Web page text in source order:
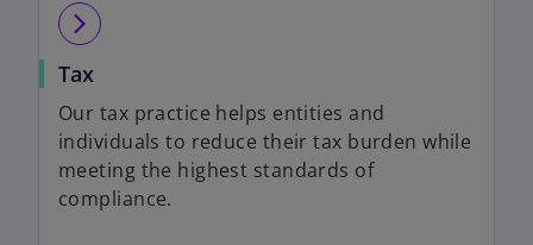
arrow_forward_ios
Tax
Our tax practice helps entities and
individuals to reduce their tax burden while
meeting the highest standards of
compliance.